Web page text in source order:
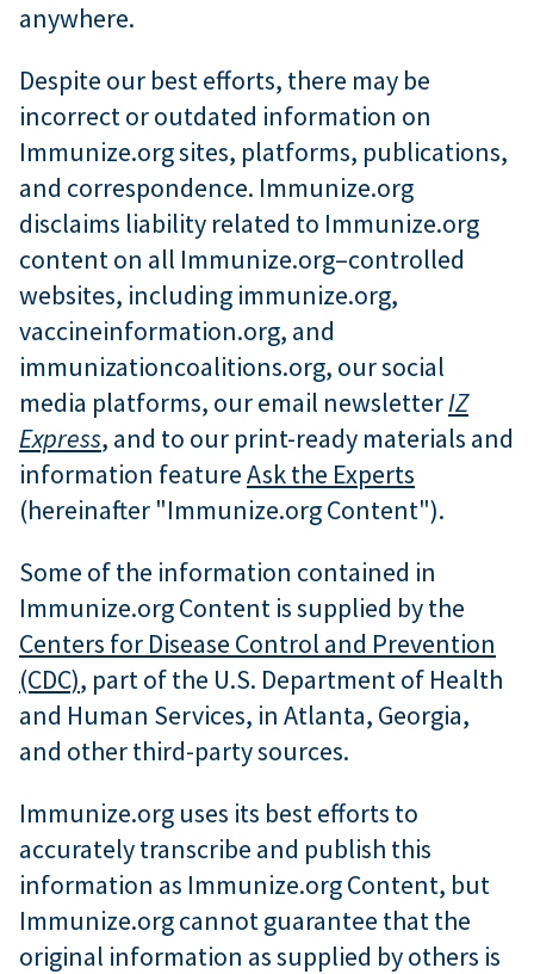
anywhere.
Despite our best efforts, there may be
incorrect or outdated information on
Immunize.org sites, platforms, publications,
and correspondence. Immunize.org
disclaims liability related to Immunize.org
content on all Immunize.org–controlled
websites, including immunize.org,
vaccineinformation.org, and
immunizationcoalitions.org, our social
media platforms, our email newsletterIZ
Express, and to our print-ready materials and
information featureAsk the Experts
(hereinafter "Immunize.org Content").
Some of the information contained in
Immunize.org Content is supplied by the
Centers for Disease Control and Prevention
(CDC), part of the U.S. Department of Health
and Human Services, in Atlanta, Georgia,
and other third-party sources.
Immunize.org uses its best efforts to
accurately transcribe and publish this
information as Immunize.org Content, but
Immunize.org cannot guarantee that the
original information as supplied by others is